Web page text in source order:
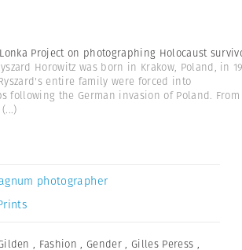
Project on photographing Holocaust
Horowitz was born in Krakow, Poland, in
entire family were forced into
following the German invasion of Poland. From
(...)
photographer
, Fashion ,Gender ,Gilles Peress ,